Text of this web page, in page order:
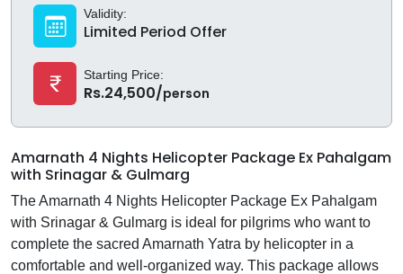
Validity:
Limited Period Offer
Starting Price:
Rs.24,500/person
Amarnath 4 Nights Helicopter Package Ex Pahalgam
with Srinagar & Gulmarg
The Amarnath 4 Nights Helicopter Package Ex Pahalgam
with Srinagar & Gulmarg is ideal for pilgrims who want to
complete the sacred Amarnath Yatra by helicopter in a
comfortable and well-organized way. This package allows